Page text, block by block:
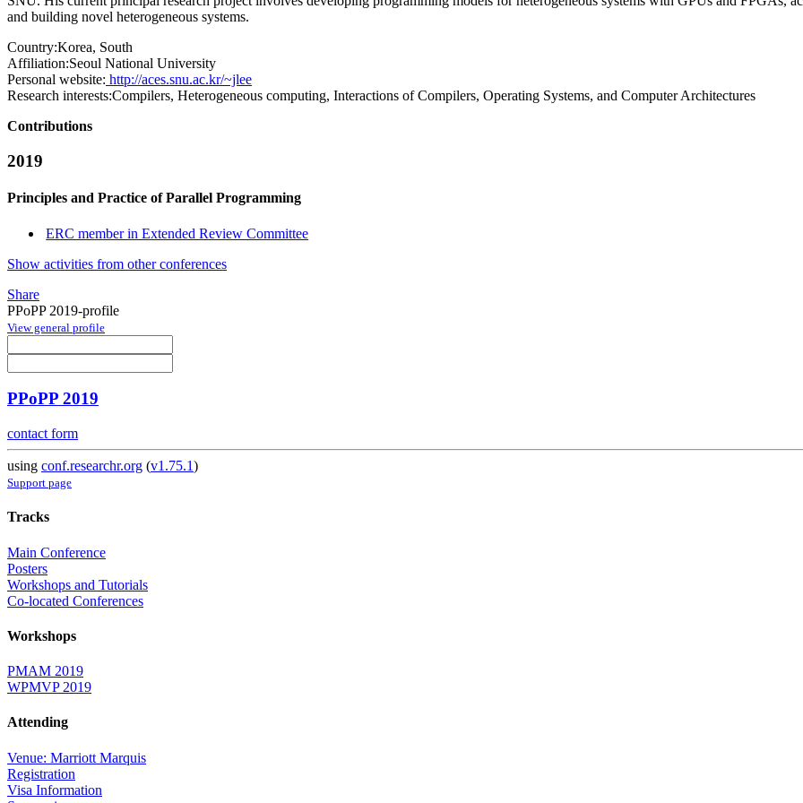
and building novel heterogeneous systems.
Country:Korea, South
Affiliation:Seoul National University
Personal website: http://aces.snu.ac.kr/~jlee
Research interests:Compilers, Heterogeneous computing, Interactions of Compilers, Operating Systems, and Computer Architectures
Contributions
2019
Principles and Practice of Parallel Programming
ERC member in Extended Review Committee
Show activities from other conferences
Share
PPoPP 2019-profile
View general profile
PPoPP 2019
contact form
using conf.researchr.org (v1.75.1)
Support page
Tracks
Main Conference
Posters
Workshops and Tutorials
Co-located Conferences
Workshops
PMAM 2019
WPMVP 2019
Attending
Venue: Marriott Marquis
Registration
Visa Information